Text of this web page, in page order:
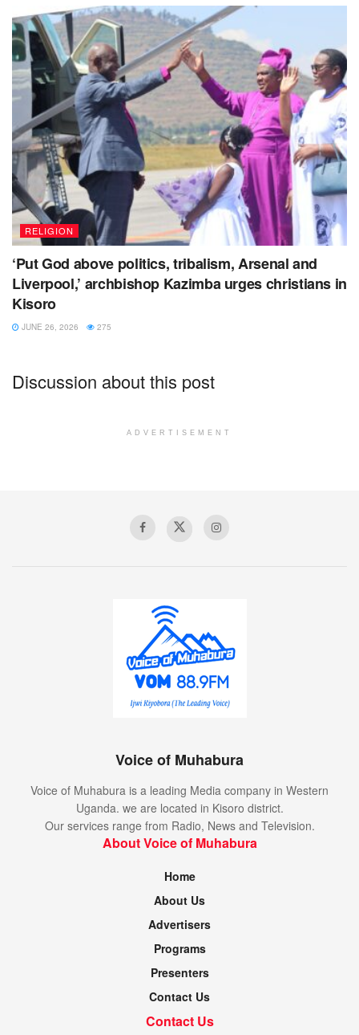
RELIGION
‘Put God above politics, tribalism, Arsenal and
Liverpool,’ archbishop Kazimba urges christians in
Kisoro
JUNE 26, 2026 275
Discussion about this post
ADVERTISEMENT
Voice of Muhabura
Voice of Muhabura is a leading Media company in Western
Uganda. we are located in Kisoro district.
Our services range from Radio, News and Television.
About Voice of Muhabura
Home
About Us
Advertisers
Programs
Presenters
Contact Us
Contact Us